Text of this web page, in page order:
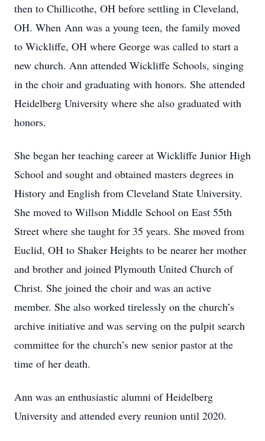
then to Chillicothe, OH before settling in Cleveland,
OH. When Ann was a young teen, the family moved
to Wickliffe, OH where George was called to start a
new church. Ann attended Wickliffe Schools, singing
in the choir and graduating with honors. She attended
Heidelberg University where she also graduated with
honors.
She began her teaching career at Wickliffe Junior High
School and sought and obtained masters degrees in
History and English from Cleveland State University.
She moved to Willson Middle School on East 55th
Street where she taught for 35 years. She moved from
Euclid, OH to Shaker Heights to be nearer her mother
and brother and joined Plymouth United Church of
Christ. She joined the choir and was an active
member. She also worked tirelessly on the church’s
archive initiative and was serving on the pulpit search
committee for the church’s new senior pastor at the
time of her death.
Ann was an enthusiastic alumni of Heidelberg
University and attended every reunion until 2020.